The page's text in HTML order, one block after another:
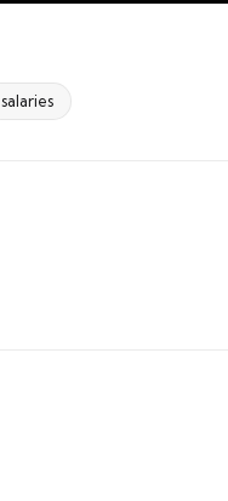
salaries